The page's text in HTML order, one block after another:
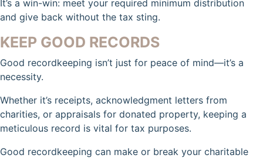
It’s a win-win: meet your required minimum distribution
and give back without the tax sting.
KEEP GOOD RECORDS
Good recordkeeping isn’t just for peace of mind—it’s a
necessity.
Whether it’s receipts, acknowledgment letters from
charities, or appraisals for donated property, keeping a
meticulous record is vital for tax purposes.
Good recordkeeping can make or break your charitable